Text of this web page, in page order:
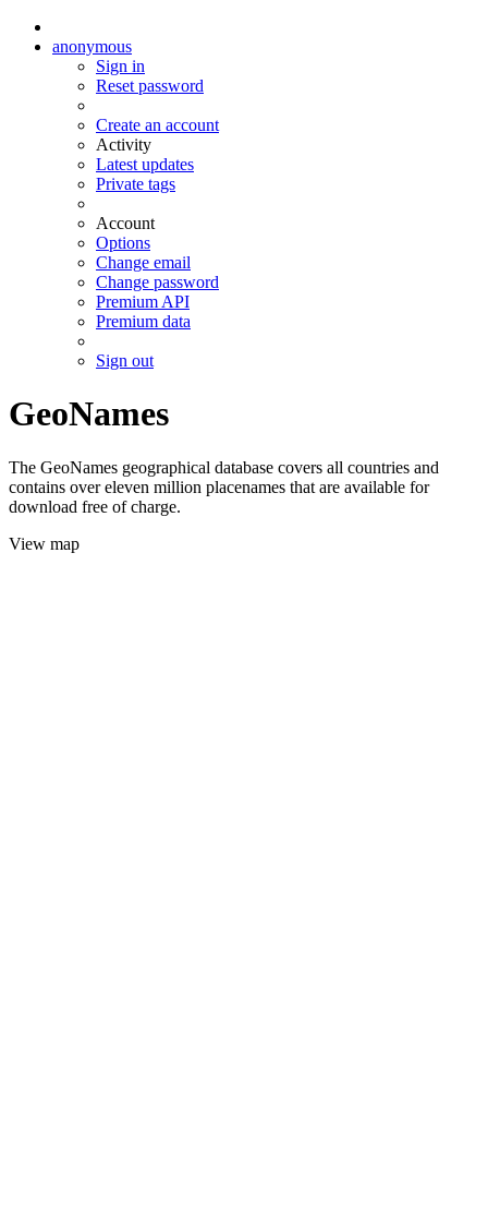
anonymous
Sign in
Reset password
Create an account
Activity
Latest updates
Private tags
Account
Options
Change email
Change password
Premium API
Premium data
Sign out
GeoNames
The GeoNames geographical database covers all countries and
contains over eleven million placenames that are available for
download free of charge.
View map